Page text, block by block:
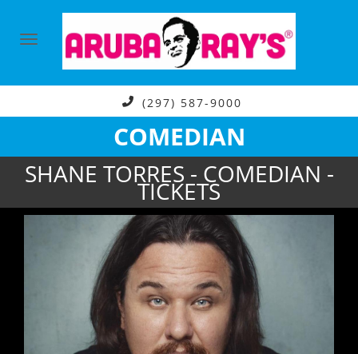
(297) 587-9000
COMEDIAN
SHANE TORRES - COMEDIAN -
TICKETS